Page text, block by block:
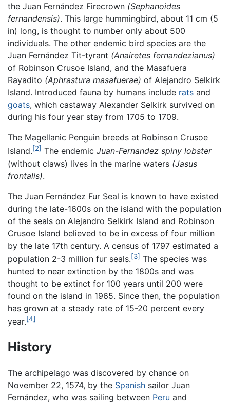
the Juan Fernández Firecrown (Sephanoides
fernandensis). This large hummingbird, about 11 cm (5
in) long, is thought to number only about 500
individuals. The other endemic bird species are the
Juan Fernández Tit-tyrant (Anairetes fernandezianus)
of Robinson Crusoe Island, and the Masafuera
Rayadito (Aphrastura masafuerae) of Alejandro Selkirk
Island. Introduced fauna by humans include rats and
goats, which castaway Alexander Selkirk survived on
during his four year stay from 1705 to 1709.
The Magellanic Penguin breeds at Robinson Crusoe
Island.[2] The endemic Juan-Fernandez spiny lobster
(without claws) lives in the marine waters (Jasus
frontalis).
The Juan Fernández Fur Seal is known to have existed
during the late-1600s on the island with the population
of the seals on Alejandro Selkirk Island and Robinson
Crusoe Island believed to be in excess of four million
by the late 17th century. A census of 1797 estimated a
population 2-3 million fur seals.[3] The species was
hunted to near extinction by the 1800s and was
thought to be extinct for 100 years until 200 were
found on the island in 1965. Since then, the population
has grown at a steady rate of 15-20 percent every
year.[4]
History
The archipelago was discovered by chance on
November 22, 1574, by the Spanish sailor Juan
Fernández, who was sailing between Peru and